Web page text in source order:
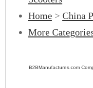
Home> China
More
B2BManufactures.com